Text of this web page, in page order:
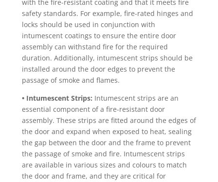
with the fire-resistant coating and that it meets fire
safety standards. For example, fire-rated hinges and
locks should be used in conjunction with
intumescent coatings to ensure the entire door
assembly can withstand fire for the required
duration. Additionally, intumescent strips should be
installed around the door edges to prevent the
passage of smoke and flames.
• Intumescent Strips: Intumescent strips are an
essential component of a fire-resistant door
assembly. These strips are fitted around the edges of
the door and expand when exposed to heat, sealing
the gap between the door and the frame to prevent
the passage of smoke and fire. Intumescent strips
are available in various sizes and colours to match
the door and frame, and they are critical for